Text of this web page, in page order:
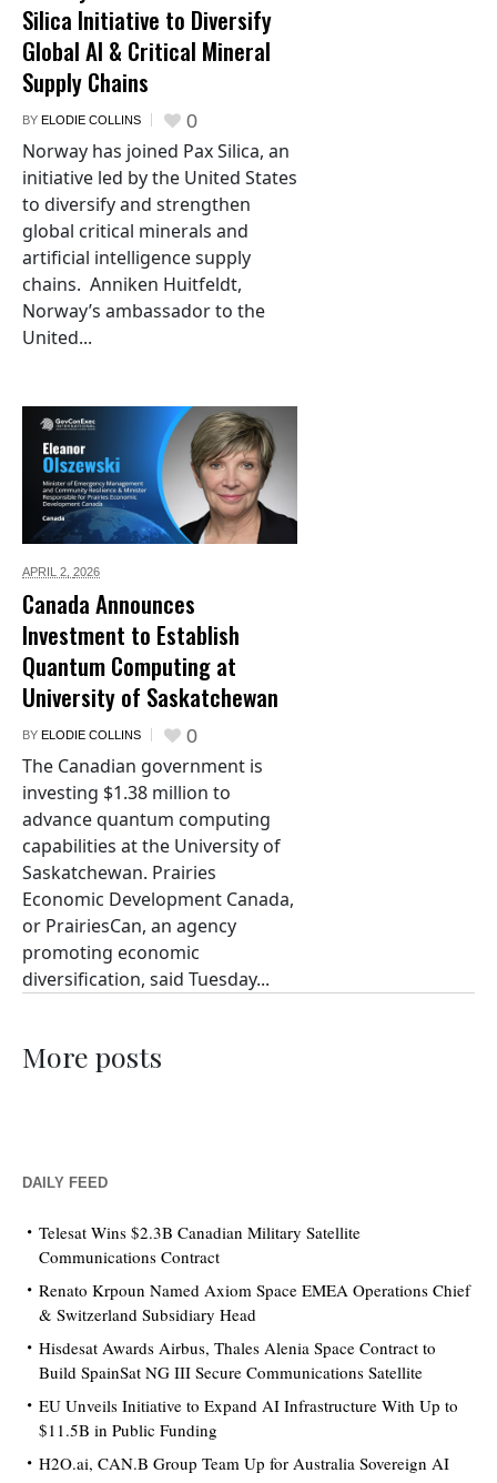
Silica Initiative to Diversify
Global AI & Critical Mineral
Supply Chains
BY ELODIE COLLINS 0
Norway has joined Pax Silica, an
initiative led by the United States
to diversify and strengthen
global critical minerals and
artificial intelligence supply
chains. Anniken Huitfeldt,
Norway’s ambassador to the
United...
APRIL 2, 2026
Canada Announces
Investment to Establish
Quantum Computing at
University of Saskatchewan
BY ELODIE COLLINS 0
The Canadian government is
investing $1.38 million to
advance quantum computing
capabilities at the University of
Saskatchewan. Prairies
Economic Development Canada,
or PrairiesCan, an agency
promoting economic
diversification, said Tuesday...
More posts
DAILY FEED
Telesat Wins $2.3B Canadian Military Satellite
Communications Contract
Renato Krpoun Named Axiom Space EMEA Operations Chief
& Switzerland Subsidiary Head
Hisdesat Awards Airbus, Thales Alenia Space Contract to
Build SpainSat NG III Secure Communications Satellite
EU Unveils Initiative to Expand AI Infrastructure With Up to
$11.5B in Public Funding
H2O.ai, CAN.B Group Team Up for Australia Sovereign AI